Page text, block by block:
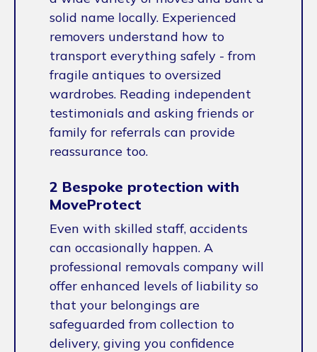
solid name locally. Experienced
removers understand how to
transport everything safely - from
fragile antiques to oversized
wardrobes. Reading independent
testimonials and asking friends or
family for referrals can provide
reassurance too.
2 Bespoke protection with
MoveProtect
Even with skilled staff, accidents
can occasionally happen. A
professional removals company will
offer enhanced levels of liability so
that your belongings are
safeguarded from collection to
delivery, giving you confidence